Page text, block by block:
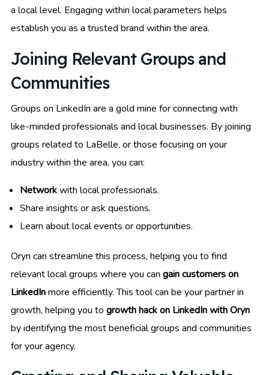
a local level. Engaging within local parameters helps
establish you as a trusted brand within the area.
Joining Relevant Groups and
Communities
Groups on LinkedIn are a gold mine for connecting with
like-minded professionals and local businesses. By joining
groups related to LaBelle, or those focusing on your
industry within the area, you can:
Networkwith local professionals.
Share insights or ask questions.
Learn about local events or opportunities.
Oryn can streamline this process, helping you to find
relevant local groups where you can gain customers on
LinkedInmore efficiently. This tool can be your partner in
growth, helping you to growth hack on LinkedIn with Oryn
by identifying the most beneficial groups and communities
for your agency.